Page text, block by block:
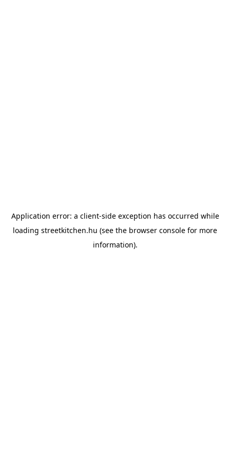
Application error: a client-side exception has occurred while
loading streetkitchen.hu (see the browser console for more
information).